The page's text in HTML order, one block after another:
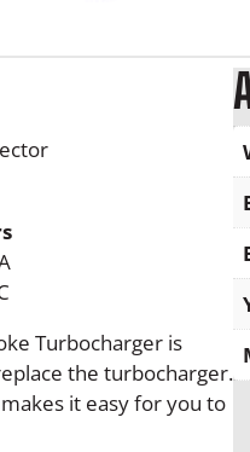
Turbocharger is
the turbocharger.
it easy for you to